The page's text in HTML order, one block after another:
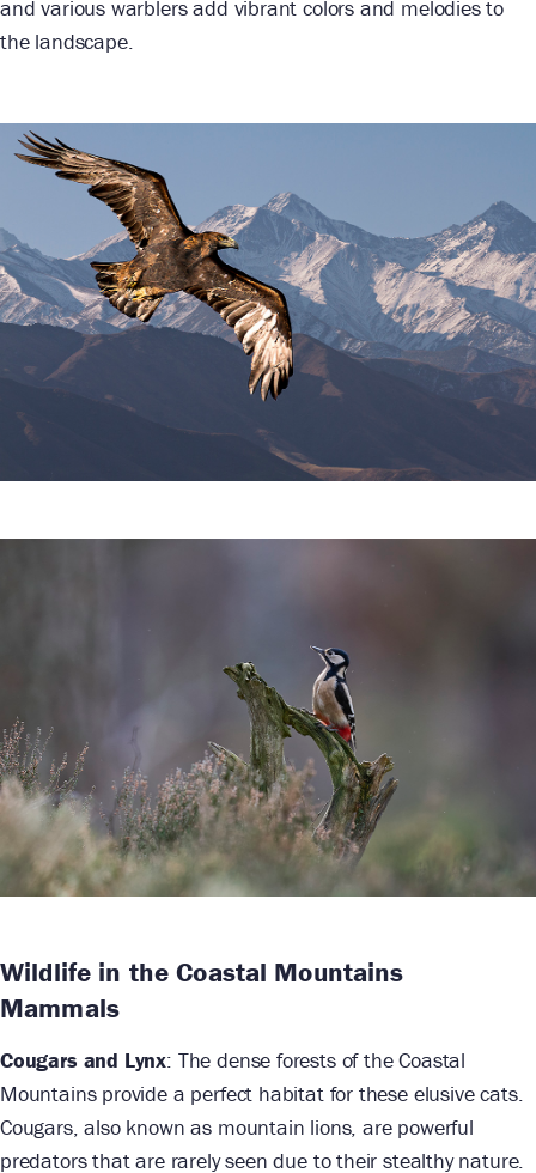
and various warblers add vibrant colors and melodies to
the landscape.
Wildlife in the Coastal Mountains
Mammals
Cougars and Lynx: The dense forests of the Coastal
Mountains provide a perfect habitat for these elusive cats.
Cougars, also known as mountain lions, are powerful
predators that are rarely seen due to their stealthy nature.